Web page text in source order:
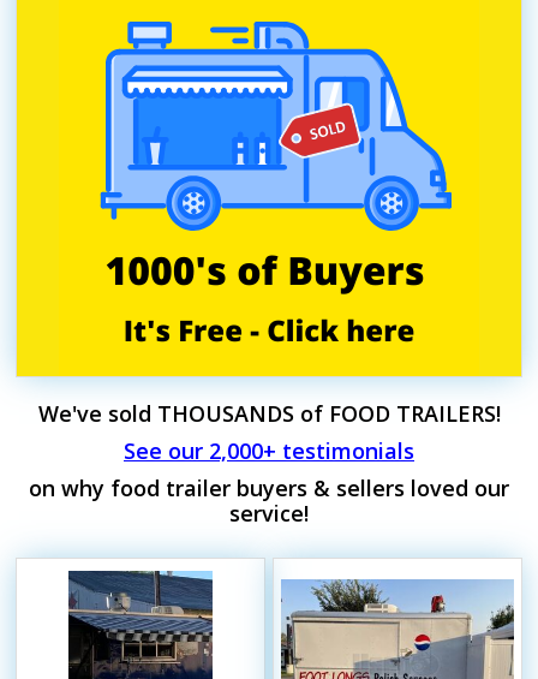
We've sold THOUSANDS of FOOD TRAILERS!
See our 2,000+ testimonials
on why food trailer buyers & sellers loved our
service!